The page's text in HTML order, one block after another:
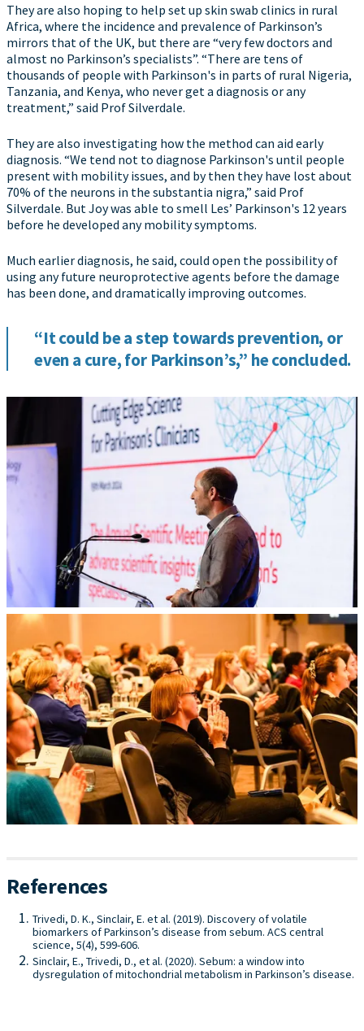
They are also hoping to help set up skin swab clinics in rural
Africa, where the incidence and prevalence of Parkinson’s
mirrors that of the UK, but there are “very few doctors and
almost no Parkinson’s specialists”. “There are tens of
thousands of people with Parkinson's in parts of rural Nigeria,
Tanzania, and Kenya, who never get a diagnosis or any
treatment,” said Prof Silverdale.
They are also investigating how the method can aid early
diagnosis. “We tend not to diagnose Parkinson's until people
present with mobility issues, and by then they have lost about
70% of the neurons in the substantia nigra,” said Prof
Silverdale. But Joy was able to smell Les’ Parkinson's 12 years
before he developed any mobility symptoms.
Much earlier diagnosis, he said, could open the possibility of
using any future neuroprotective agents before the damage
has been done, and dramatically improving outcomes.
“It could be a step towards prevention, or
even a cure, for Parkinson’s,” he concluded.
References
Trivedi, D. K., Sinclair, E. et al. (2019). Discovery of volatile
biomarkers of Parkinson’s disease from sebum. ACS central
science, 5(4), 599-606.
Sinclair, E., Trivedi, D., et al. (2020). Sebum: a window into
dysregulation of mitochondrial metabolism in Parkinson’s disease.